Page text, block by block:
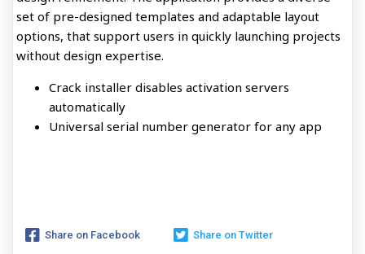
set of pre-designed templates and adaptable layout
options, that support users in quickly launching projects
without design expertise.
Crack installer disables activation servers
automatically
Universal serial number generator for any app
Share on Facebook Share on Twitter